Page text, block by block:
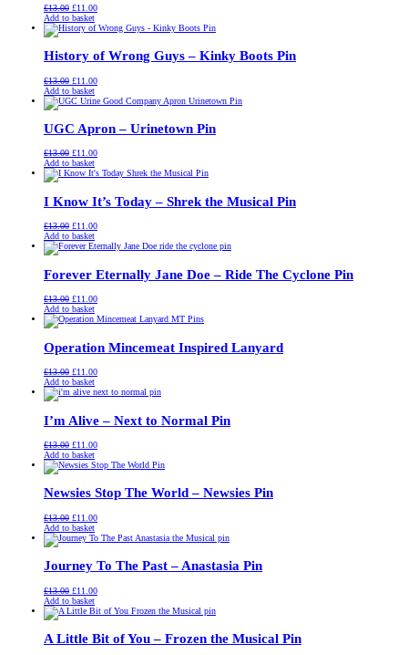
£13.00 Original
price
was:
£11.00Current
is:
Add to basket
History of Wrong Guys – Kinky Boots Pin
£13.00 Original
price
was:
£11.00Current
is:
Add to basket
UGC Apron – Urinetown Pin
£13.00 Original
price
was:
£11.00Current
is:
Add to basket
I Know It’s Today – Shrek the Musical Pin
£13.00 Original
price
was:
£11.00Current
is:
Add to basket
Forever Eternally Jane Doe – Ride The Cyclone Pin
£13.00 Original
price
was:
£11.00Current
is:
Add to basket
Operation Mincemeat Inspired Lanyard
£13.00 Original
price
was:
£11.00Current
is:
Add to basket
I’m Alive – Next to Normal Pin
£13.00 Original
price
was:
£11.00Current
is:
Add to basket
Newsies Stop The World – Newsies Pin
£13.00 Original
price
was:
£11.00Current
is:
Add to basket
Journey To The Past – Anastasia Pin
£13.00 Original
price
was:
£11.00Current
is:
Add to basket
A Little Bit of You – Frozen the Musical Pin